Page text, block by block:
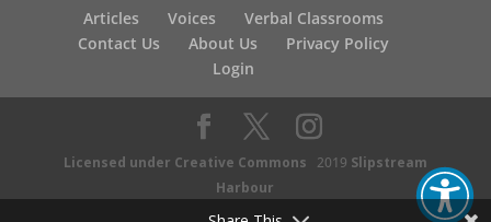
Articles Voices
Verbal Classrooms
Contact Us
About Us
Privacy Policy
Login
Licensed under Creative Commons 2019 Slipstream
Harbour